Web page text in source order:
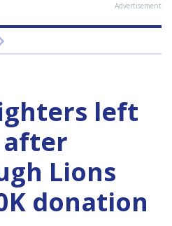
Advertisement
left
after
Lions
donation